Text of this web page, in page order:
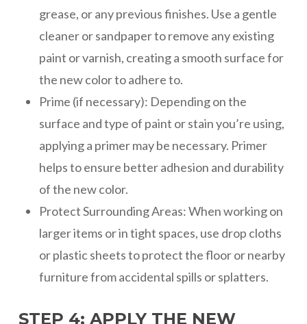
grease, or any previous finishes. Use a gentle
cleaner or sandpaper to remove any existing
paint or varnish, creating a smooth surface for
the new color to adhere to.
Prime (if necessary): Depending on the
surface and type of paint or stain you’re using,
applying a primer may be necessary. Primer
helps to ensure better adhesion and durability
of the new color.
Protect Surrounding Areas: When working on
larger items or in tight spaces, use drop cloths
or plastic sheets to protect the floor or nearby
furniture from accidental spills or splatters.
STEP 4: APPLY THE NEW